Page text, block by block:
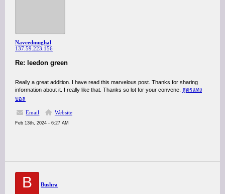
Naveedmughal
137.59.223.156
Re: leedon green
Really a great addition. I have read this marvelous post. Thanks for sharing
information about it. I really like that. Thanks so lot for your convene. สูตรแทง
บอล
Email Website
Feb 13th, 2024 - 6:27 AM
B Bushra